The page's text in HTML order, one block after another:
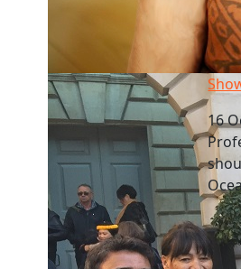
Showcasing Pacific history
16